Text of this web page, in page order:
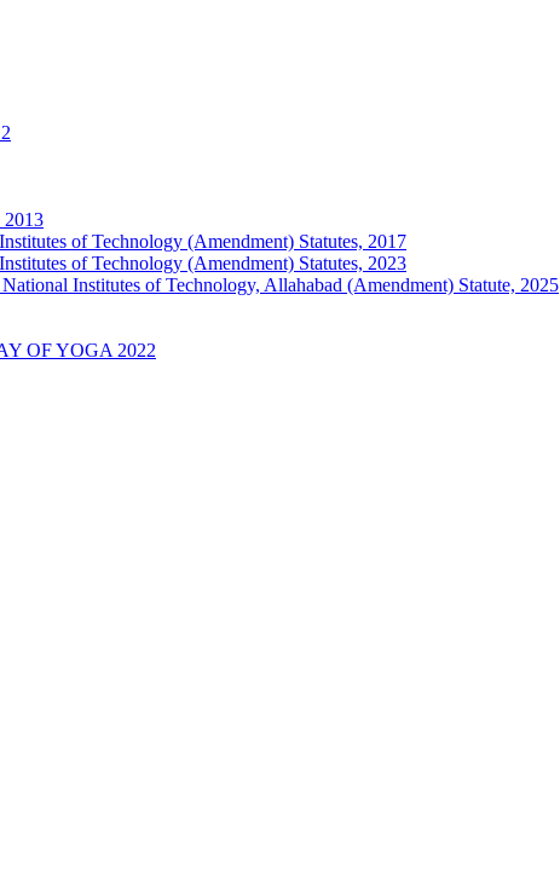
2013
of Technology (Amendment) Statutes, 2017
of Technology (Amendment) Statutes, 2023
Institutes of Technology, Allahabad (Amendment) Statute, 2025
OF YOGA 2022